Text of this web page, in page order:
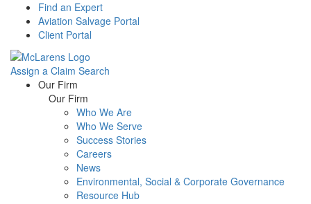
Find an Expert
Aviation Salvage Portal
Client Portal
Assign a Claim Search
Menu Our Firm
Our Firm
Who We Are
Who We Serve
Success Stories
Careers
News
Environmental, Social & Corporate Governance
Resource Hub